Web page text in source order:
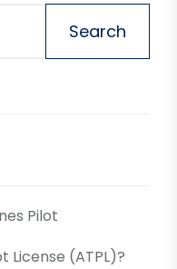
Search
Pilot
License (ATPL)?